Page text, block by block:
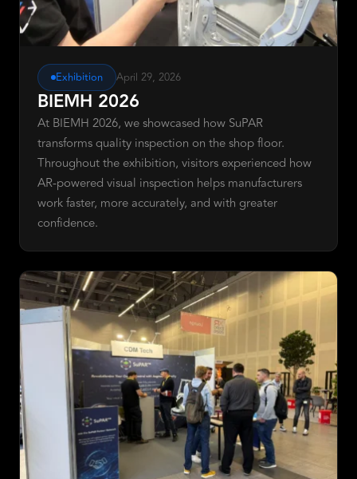
Exhibition April 29, 2026
BIEMH 2026
At BIEMH 2026, we showcased how SuPAR
transforms quality inspection on the shop floor.
Throughout the exhibition, visitors experienced how
AR-powered visual inspection helps manufacturers
work faster, more accurately, and with greater
confidence.